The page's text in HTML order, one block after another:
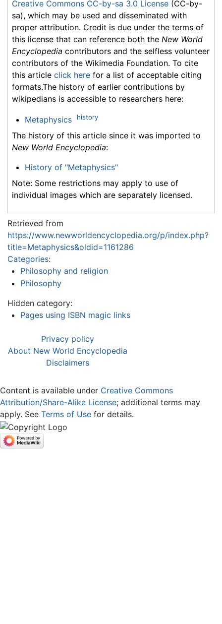
Creative Commons CC-by-sa 3.0 License (CC-by-
sa), which may be used and disseminated with
proper attribution. Credit is due under the terms of
this license that can reference both the New World
Encyclopedia contributors and the selfless volunteer
contributors of the Wikimedia Foundation. To cite
this article click here for a list of acceptable citing
formats.The history of earlier contributions by
wikipedians is accessible to researchers here:
Metaphysics history
The history of this article since it was imported to
New World Encyclopedia:
History of "Metaphysics"
Note: Some restrictions may apply to use of
individual images which are separately licensed.
Retrieved from
https://www.newworldencyclopedia.org/p/index.php?
title=Metaphysics&oldid=1161286
Categories:
Philosophy and religion
Philosophy
Hidden category:
Pages using ISBN magic links
Privacy policy
About New World Encyclopedia
Disclaimers
Content is available under Creative Commons
Attribution/Share-Alike License; additional terms may
apply. See Terms of Use for details.